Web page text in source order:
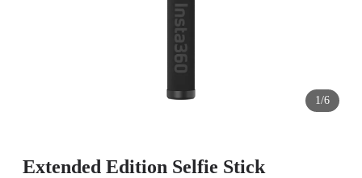
1/6
Extended Edition Selfie Stick